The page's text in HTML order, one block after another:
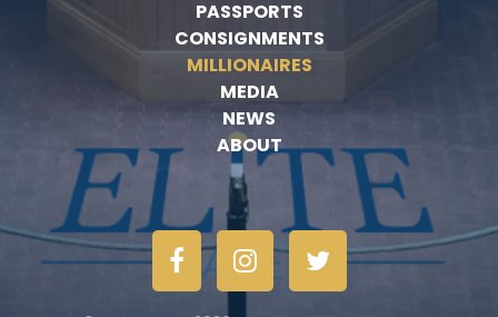
PASSPORTS
CONSIGNMENTS
MILLIONAIRES
MEDIA
NEWS
ABOUT